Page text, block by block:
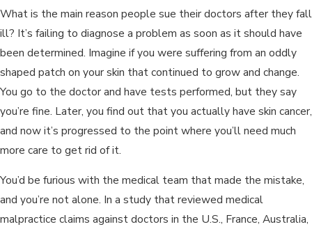
What is the main reason people sue their doctors after they fall
ill? It’s failing to diagnose a problem as soon as it should have
been determined. Imagine if you were suffering from an oddly
shaped patch on your skin that continued to grow and change.
You go to the doctor and have tests performed, but they say
you’re fine. Later, you find out that you actually have skin cancer,
and now it’s progressed to the point where you’ll need much
more care to get rid of it.
You’d be furious with the medical team that made the mistake,
and you’re not alone. In a study that reviewed medical
malpractice claims against doctors in the U.S., France, Australia,